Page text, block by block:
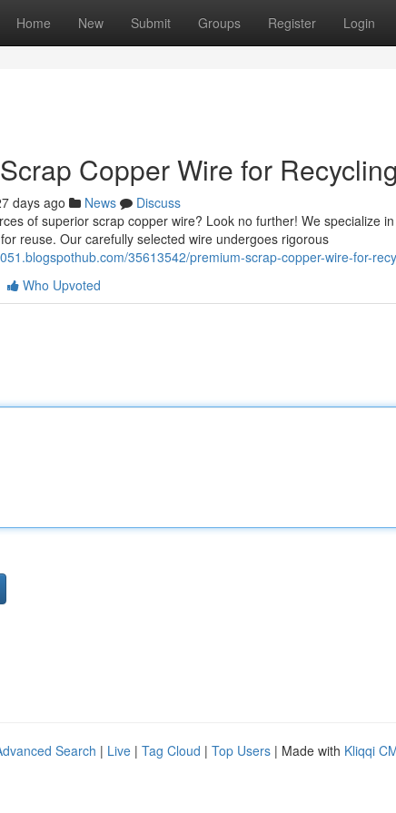
Home New Submit Groups Register Login
Copper Wire for Recycling
days ago News
Discuss
of superior scrap copper wire? Look no further! We specialize
reuse. Our carefully selected wire undergoes rigorous
35613542/premium-scrap-copper-wire-for-
Who Upvoted
Search | Live | Tag Cloud | Top Users | Made with Kliqqi